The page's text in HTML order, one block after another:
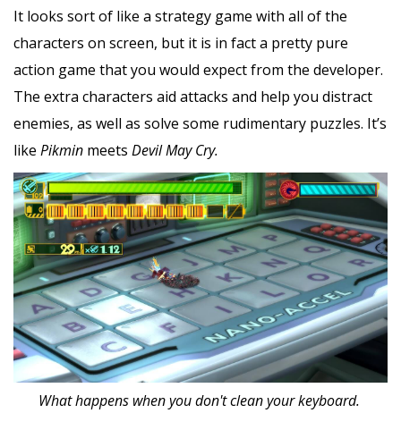
It looks sort of like a strategy game with all of the
characters on screen, but it is in fact a pretty pure
action game that you would expect from the developer.
The extra characters aid attacks and help you distract
enemies, as well as solve some rudimentary puzzles. It’s
like Pikmin meets Devil May Cry.
What happens when you don't clean your keyboard.